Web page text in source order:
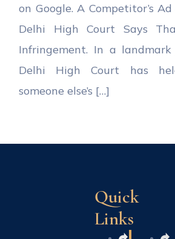
on Google. A Competitor’s
Delhi High Court Says
Infringement. In a
Delhi High Court has
someone else’s […]
Quick
Links